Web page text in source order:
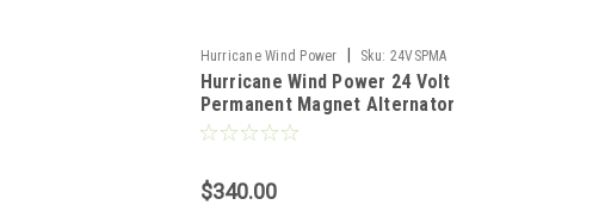
Hurricane Wind Power Sku: 24VSPMA
Hurricane Wind Power 24 Volt
Permanent Magnet Alternator
PMA Delco
$340.00